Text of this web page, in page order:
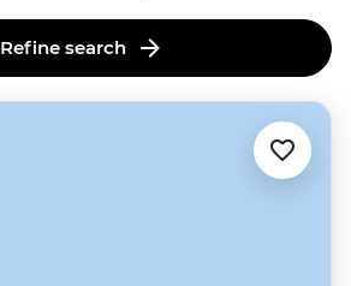
Refine search